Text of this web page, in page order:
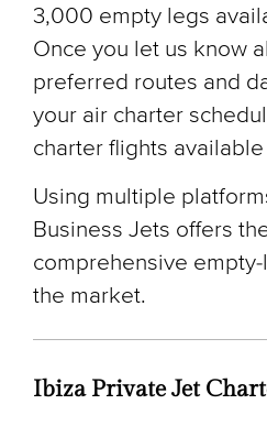
3,000 empty legs
Once you let us know
preferred routes and
your air charter
charter flights
Using multiple
Business Jets offers
comprehensive
the market.
Ibiza Private Jet